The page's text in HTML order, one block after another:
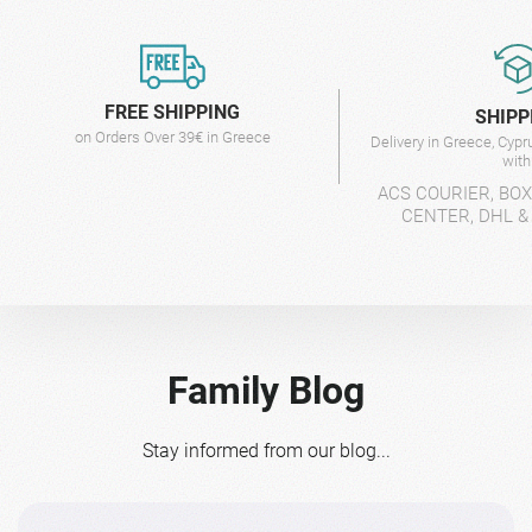
FREE SHIPPING
on Orders Over 39€ in Greece
Delivery in Greece,
ACS COURIER,
CENTER, DHL
Family Blog
Stay informed from our blog...